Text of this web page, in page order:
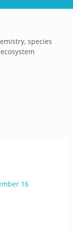
species
16